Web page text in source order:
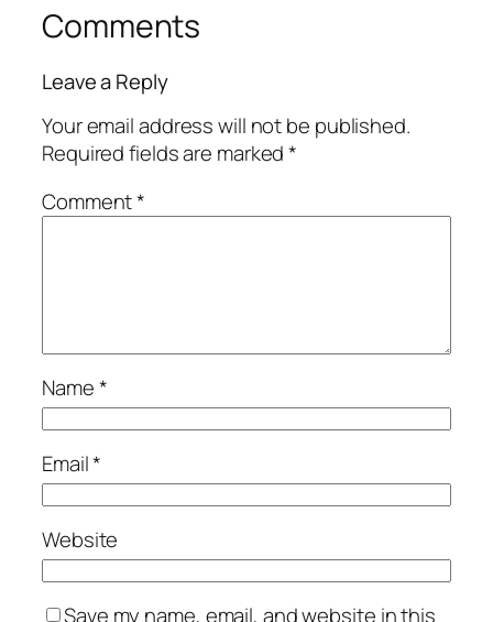
Comments
Leave a Reply
Your email address will not be published.
Required fields are marked*
Comment*
Name*
Email*
Website
Save my name, email, and website in this